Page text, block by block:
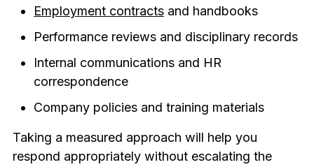
Employment contractsand handbooks
Performance reviews and disciplinary records
Internal communications and HR
correspondence
Company policies and training materials
Taking a measured approach will help you
respond appropriately without escalating the